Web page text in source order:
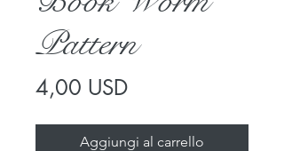
Pattern
4,00 USDPrezzo
Aggiungi al carrello